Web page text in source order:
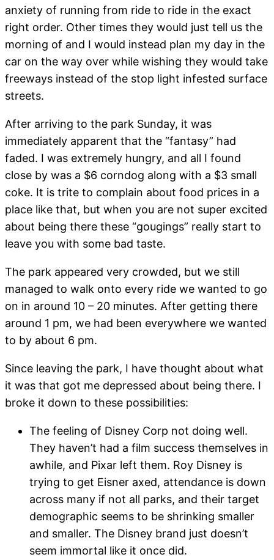
anxiety of running from ride to ride in the exact
right order. Other times they would just tell us the
morning of and I would instead plan my day in the
car on the way over while wishing they would take
freeways instead of the stop light infested surface
streets.
After arriving to the park Sunday, it was
immediately apparent that the “fantasy” had
faded. I was extremely hungry, and all I found
close by was a $6 corndog along with a $3 small
coke. It is trite to complain about food prices in a
place like that, but when you are not super excited
about being there these “gougings” really start to
leave you with some bad taste.
The park appeared very crowded, but we still
managed to walk onto every ride we wanted to go
on in around 10 – 20 minutes. After getting there
around 1 pm, we had been everywhere we wanted
to by about 6 pm.
Since leaving the park, I have thought about what
it was that got me depressed about being there. I
broke it down to these possibilities:
The feeling of Disney Corp not doing well.
They haven’t had a film success themselves in
awhile, and Pixar left them. Roy Disney is
trying to get Eisner axed, attendance is down
across many if not all parks, and their target
demographic seems to be shrinking smaller
and smaller. The Disney brand just doesn’t
seem immortal like it once did.